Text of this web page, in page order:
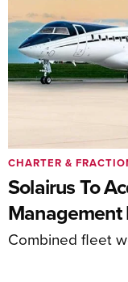
Solairus To
Management
Combined fleet
CHARTER &